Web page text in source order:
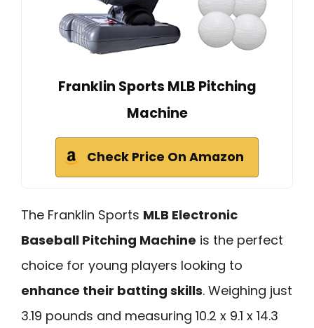
Franklin Sports MLB Pitching
Machine
Check Price On Amazon
The Franklin Sports MLB Electronic
Baseball Pitching Machine is the perfect
choice for young players looking to
enhance their batting skills. Weighing just
3.19 pounds and measuring 10.2 x 9.1 x 14.3